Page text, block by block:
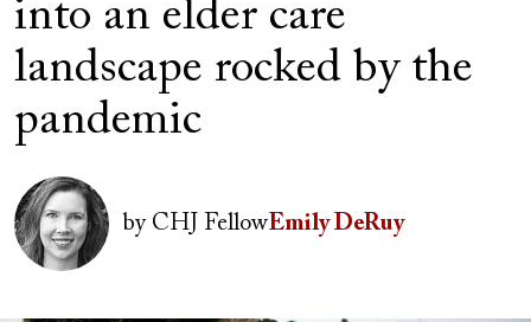
into an elder care
landscape rocked by the
pandemic
Author(s)
Image
byCHJ FellowEmily DeRuy